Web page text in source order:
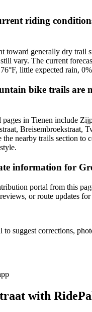
riding
toward generally dry trail
vary. The current
little expected rain,
bike trails are
in Tienen include
Breisembroekstraat,
the nearby trails section to
information for
portal from this
or route updates for
to suggest corrections,
with